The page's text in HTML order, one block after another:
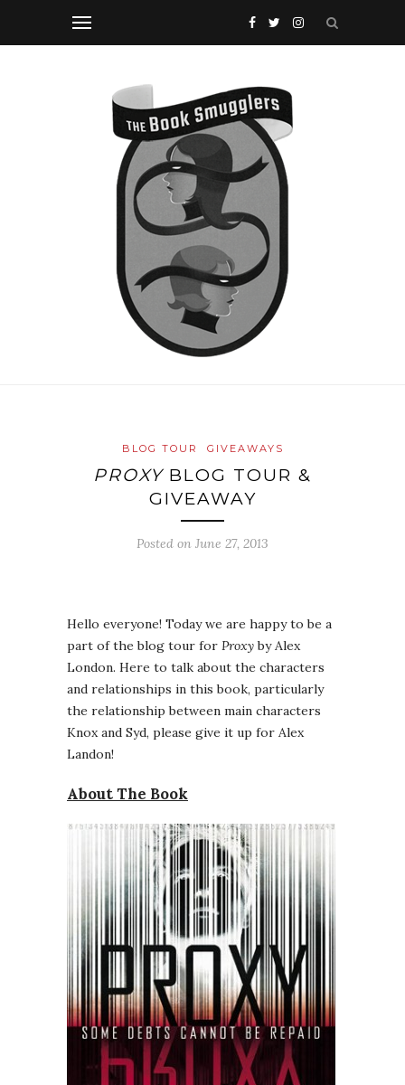
BLOG TOUR GIVEAWAYS
PROXYBLOG TOUR &
GIVEAWAY
Posted on June 27, 2013
Hello everyone! Today we are happy to be a
part of the blog tour for Proxyby Alex
London. Here to talk about the characters
and relationships in this book, particularly
the relationship between main characters
Knox and Syd, please give it up for Alex
Landon!
About The Book